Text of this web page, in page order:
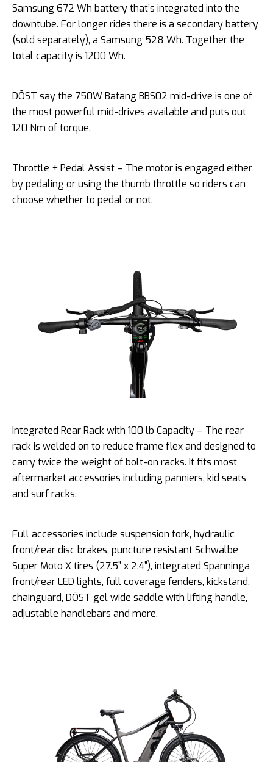
Samsung 672 Wh battery that’s integrated into the
downtube. For longer rides there is a secondary battery
(sold separately), a Samsung 528 Wh. Together the
total capacity is 1200 Wh.
DŌST say the 750W Bafang BBS02 mid-drive is one of
the most powerful mid-drives available and puts out
120 Nm of torque.
Throttle + Pedal Assist – The motor is engaged either
by pedaling or using the thumb throttle so riders can
choose whether to pedal or not.
Integrated Rear Rack with 100 lb Capacity – The rear
rack is welded on to reduce frame flex and designed to
carry twice the weight of bolt-on racks. It fits most
aftermarket accessories including panniers, kid seats
and surf racks.
Full accessories include suspension fork, hydraulic
front/rear disc brakes, puncture resistant Schwalbe
Super Moto X tires (27.5” x 2.4”), integrated Spanninga
front/rear LED lights, full coverage fenders, kickstand,
chainguard, DŌST gel wide saddle with lifting handle,
adjustable handlebars and more.